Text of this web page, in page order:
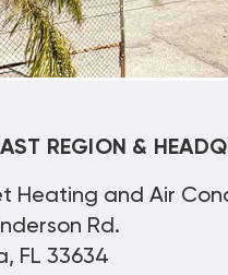
REGION &
Heating and Air
Rd.
FL 33634